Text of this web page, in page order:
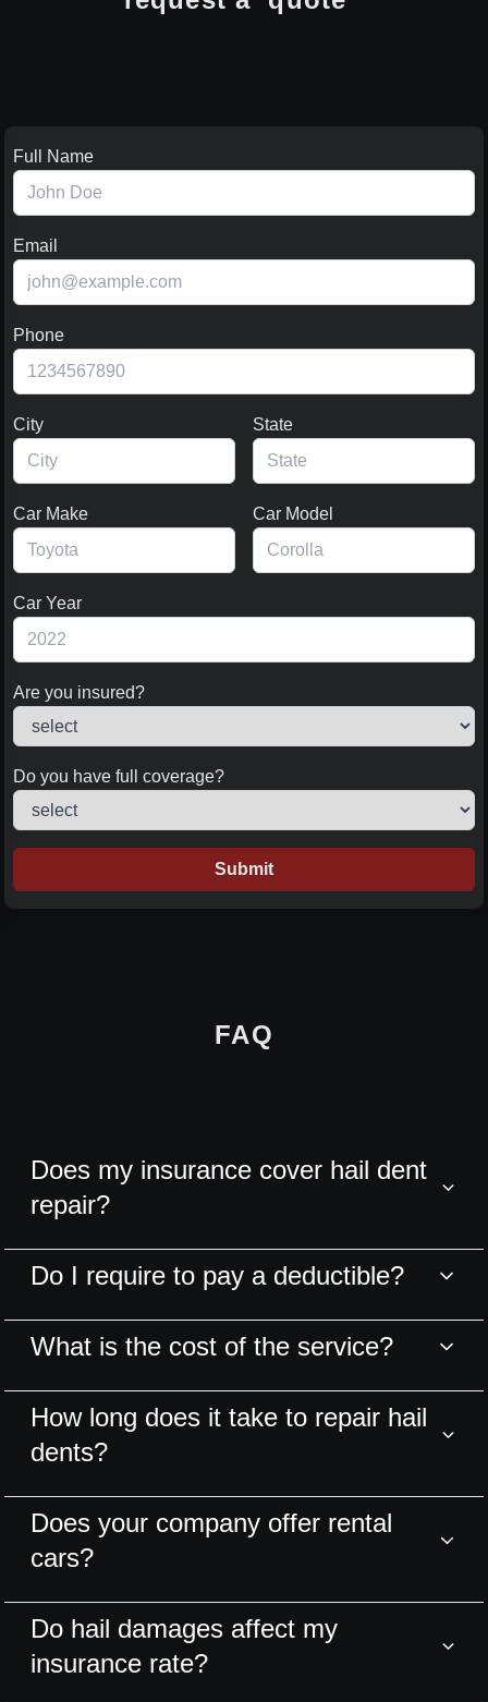
Full Name
Email
Phone
City State
Car Make Car Model
Car Year
Are you insured?
Do you have full coverage?
Submit
FAQ
Does my insurance cover hail dent
repair?
Do I require to pay a deductible?
What is the cost of the service?
How long does it take to repair hail
dents?
Does your company offer rental
cars?
Do hail damages affect my
insurance rate?